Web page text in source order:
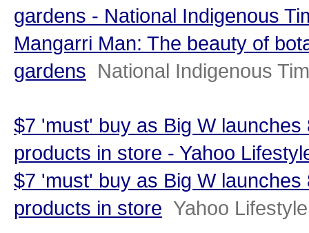
gardens - National Indigenous
Mangarri Man: The beauty of
gardens National Indigenous
$7 'must' buy as Big W
products in store - Yahoo
$7 'must' buy as Big W
products in store Yahoo